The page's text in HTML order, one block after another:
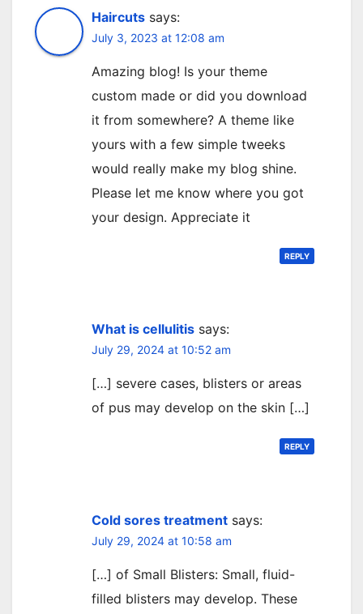
Haircuts says:
July 3, 2023 at 12:08 am
Amazing blog! Is your theme
custom made or did you download
it from somewhere? A theme like
yours with a few simple tweeks
would really make my blog shine.
Please let me know where you got
your design. Appreciate it
REPLY
What is cellulitis says:
July 29, 2024 at 10:52 am
[…] severe cases, blisters or areas
of pus may develop on the skin […]
REPLY
Cold sores treatment says:
July 29, 2024 at 10:58 am
[…] of Small Blisters: Small, fluid-
filled blisters may develop. These